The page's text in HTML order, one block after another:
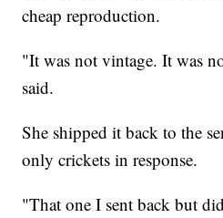
cheap reproduction.
"It was not vintage. It was
said.
She shipped it back to the
only crickets in response.
"That one I sent back but